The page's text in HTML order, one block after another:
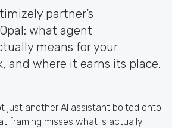
partner’s
what agent
means for your
and where it earns its place.
just another AI assistant bolted onto
framing misses what is actually